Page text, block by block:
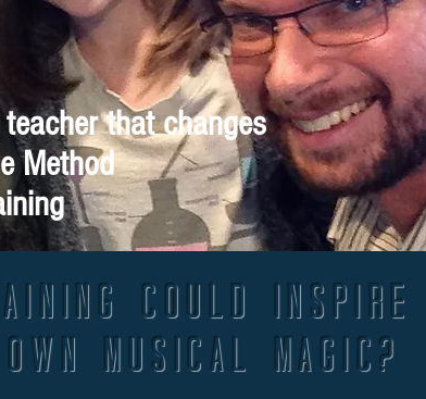
that changes
Method
could inspire
musical magic?